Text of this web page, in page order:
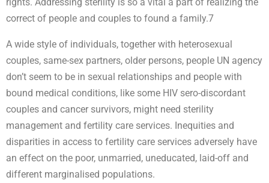
rights. Addressing sterility is so a vital a part of realizing the
correct of people and couples to found a family.7
A wide style of individuals, together with heterosexual
couples, same-sex partners, older persons, people UN agency
don’t seem to be in sexual relationships and people with
bound medical conditions, like some HIV sero-discordant
couples and cancer survivors, might need sterility
management and fertility care services. Inequities and
disparities in access to fertility care services adversely have
an effect on the poor, unmarried, uneducated, laid-off and
different marginalised populations.